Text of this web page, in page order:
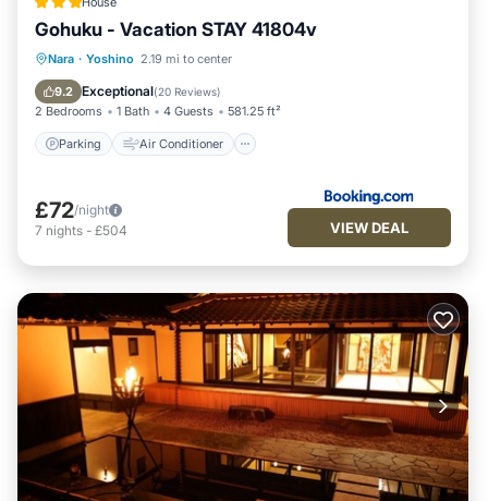
Gohuku - Vacation STAY 41804v
Nara · Yoshino 2.19 mi to center
9.2 Exceptional(20 Reviews)
2 Bedrooms 1 Bath 4 Guests 581.25 ft²
Parking Air Conditioner
Parking Air Conditioner
Child Friendly
£72/night
7 nights - £504 VIEW DEAL